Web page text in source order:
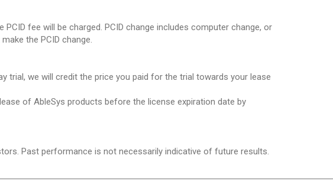
fee will be charged. PCID change includes computer change, or
the PCID change.
trial, we will credit the price you paid for the trial towards your lease
of AbleSys products before the license expiration date by
Past performance is not necessarily indicative of future results.